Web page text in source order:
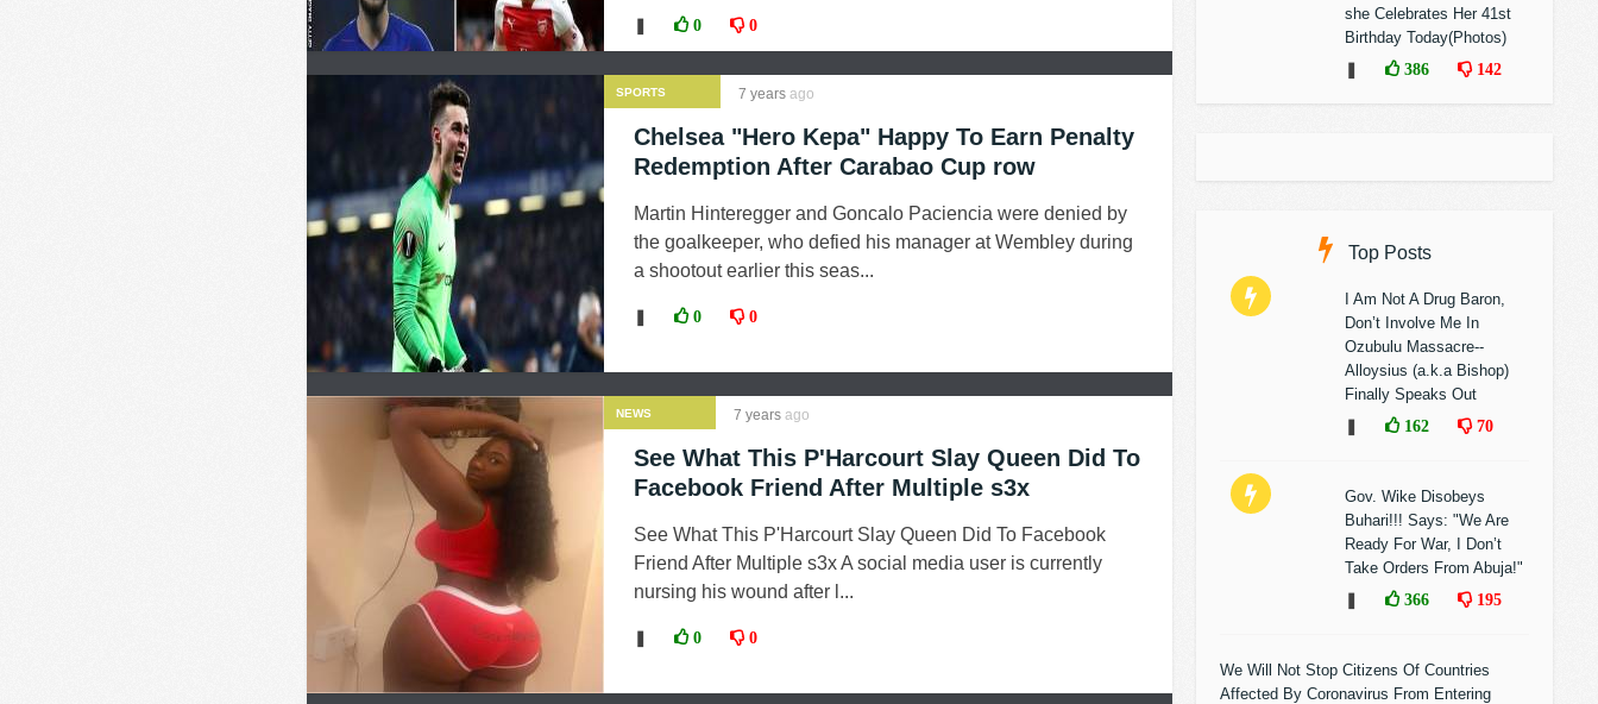
0 0
SPORTS 7 years ago
Chelsea "Hero Kepa" Happy To Earn Penalty
Redemption After Carabao Cup row
Martin Hinteregger and Goncalo Paciencia were denied by
the goalkeeper, who defied his manager at Wembley during
a shootout earlier this seas...
0 0
NEWS 7 years ago
See What This P'Harcourt Slay Queen Did To
Facebook Friend After Multiple s3x
See What This P'Harcourt Slay Queen Did To Facebook
Friend After Multiple s3x A social media user is currently
nursing his wound after l...
0 0
she Celebrates Her 41st
Birthday Today(Photos)
386 142
Top Posts
I Am Not A Drug Baron,
Don’t Involve Me In
Ozubulu Massacre--
Alloysius (a.k.a Bishop)
Finally Speaks Out
162 70
Gov. Wike Disobeys
Buhari!!! Says: "We Are
Ready For War, I Don’t
Take Orders From Abuja!"
366 195
We Will Not Stop Citizens Of Countries
Affected By Coronavirus From Entering